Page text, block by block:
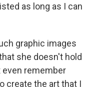
as long as I can
graphic images
she doesn't hold
remember
create the art that I